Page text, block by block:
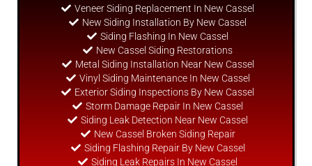
Veneer Siding Replacement In New Cassel
New Siding Installation By New Cassel
Siding Flashing In New Cassel
New Cassel Siding Restorations
Metal Siding Installation Near New Cassel
Vinyl Siding Maintenance In New Cassel
Exterior Siding Inspections By New Cassel
Storm Damage Repair In New Cassel
Siding Leak Detection Near New Cassel
New Cassel Broken Siding Repair
Siding Flashing Repair By New Cassel
Siding Leak Repairs In New Cassel